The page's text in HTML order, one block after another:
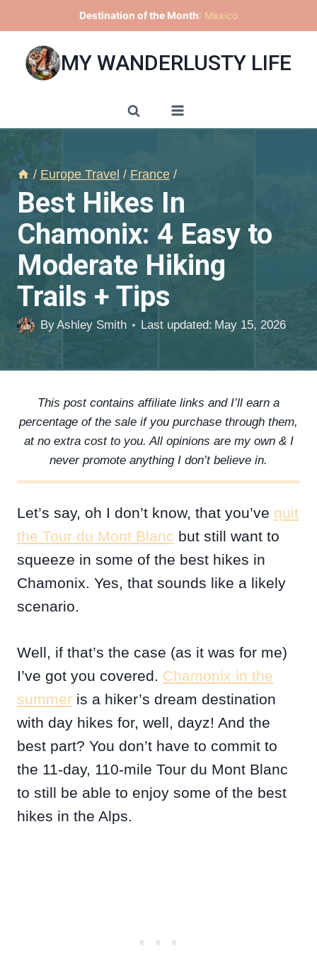
to
content
Destination of the Month: Mexico
MY WANDERLUSTY LIFE
/ Europe Travel / France /
Best Hikes In
Chamonix: 4 Easy to
Moderate Hiking
Trails + Tips
ByAshley Smith Last updated: May 15, 2026
This post contains affiliate links and I’ll earn a
percentage of the sale if you purchase through them,
at no extra cost to you. All opinions are my own & I
never promote anything I don’t believe in.
Let’s say, oh I don’t know, that you’ve quit
the Tour du Mont Blanc but still want to
squeeze in some of the best hikes in
Chamonix. Yes, that sounds like a likely
scenario.
Well, if that’s the case (as it was for me)
I’ve got you covered. Chamonix in the
summer is a hiker’s dream destination
with day hikes for, well, dayz! And the
best part? You don’t have to commit to
the 11-day, 110-mile Tour du Mont Blanc
to still be able to enjoy some of the best
hikes in the Alps.